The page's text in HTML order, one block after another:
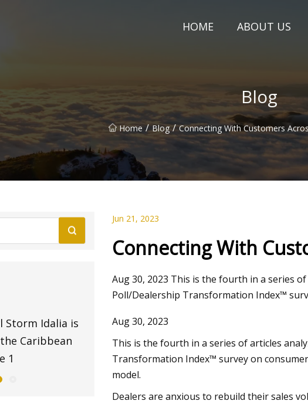
HOME ABOUT US
Blog
Home / Blog / Connecting With Customers
adoptions on Tuesday at Fresno
Center
Report Double Digit
with Sights Set on a Record
Jun 21, 2023
Connecting With
Aug 30, 2023 This is the fourth in a series
Poll/Dealership Transformation Index™
Aug 30, 2023
This is the fourth in a series of articles
Transformation Index™ survey on
model.
Dealers are anxious to rebuild their sales